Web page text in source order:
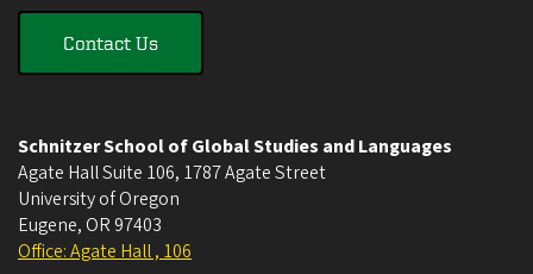
Contact Us
Schnitzer School of Global Studies and Languages
Agate Hall Suite 106, 1787 Agate Street
University of Oregon
Eugene, OR 97403
Office: Agate Hall , 106